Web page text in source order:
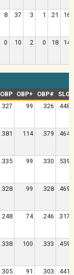
8 37 3 1 21 16
0 10 2 0 18 14
OBP OBP+ OBP# SLG
.327 99 .326 .448
.381 114 .379 .464
.335 99 .330 .539
.328 99 .328 .469
.248 74 .246 .317
.338 100 .333 .459
.305 91 .303 .441